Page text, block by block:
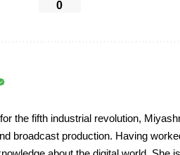
0
the fifth industrial revolution,
broadcast production. Having